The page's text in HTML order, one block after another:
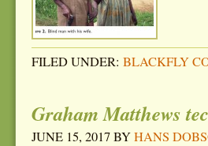
FILED UNDER: BLACKFLY
Graham Matthews
JUNE 15, 2017BYHANS